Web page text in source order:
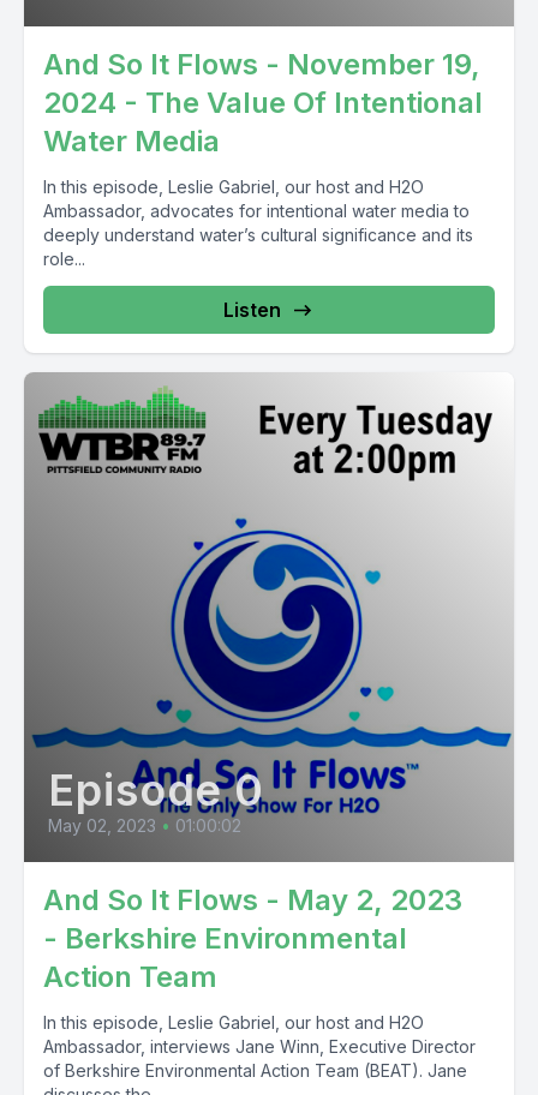
And So It Flows - November 19,
2024 - The Value Of Intentional
Water Media
In this episode, Leslie Gabriel, our host and H2O
Ambassador, advocates for intentional water media to
deeply understand water’s cultural significance and its
role...
Listen
Episode 0
May 02, 2023 • 01:00:02
And So It Flows - May 2, 2023
- Berkshire Environmental
Action Team
In this episode, Leslie Gabriel, our host and H2O
Ambassador, interviews Jane Winn, Executive Director
of Berkshire Environmental Action Team (BEAT). Jane